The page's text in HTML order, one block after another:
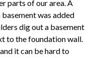
parts of our area. A
was added
dig out a basement
to the foundation wall.
it can be hard to